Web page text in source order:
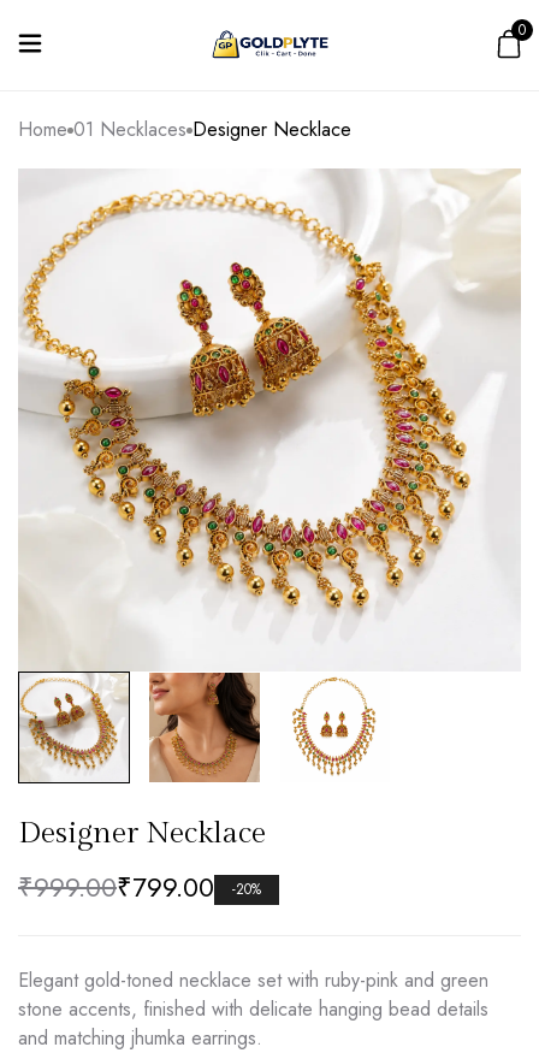
0
Home 01 Necklaces Designer Necklace
Designer Necklace
₹999.00₹799.00 -20%
Elegant gold-toned necklace set with ruby-pink and green
stone accents, finished with delicate hanging bead details
and matching jhumka earrings.